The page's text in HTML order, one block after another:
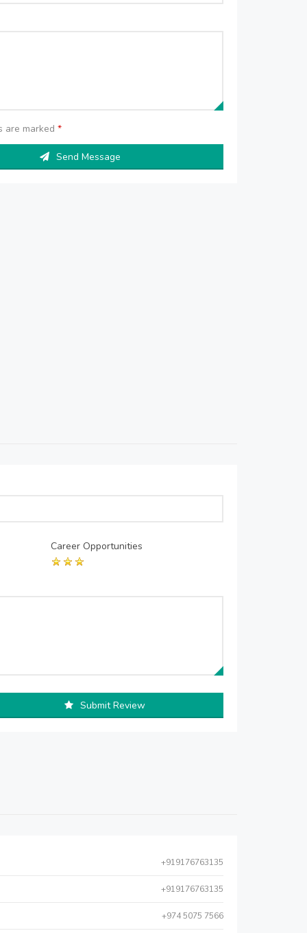
are marked*
Send Message
Career Opportunities
Submit Review
+919176763135
+919176763135
+974 5075 7566